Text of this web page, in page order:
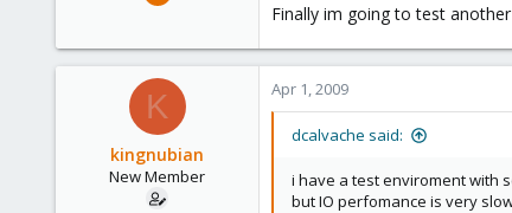
6
Finally im going to test
K
kingnubian
New Member
Apr 1, 2009
dcalvache said:
i have a test enviroment with
but IO perfomance is very